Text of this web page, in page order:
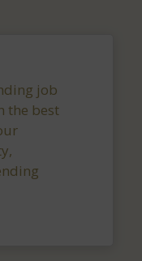
job
the best